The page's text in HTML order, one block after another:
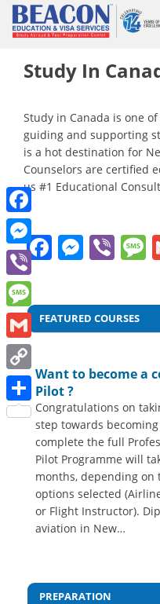
Skip
to
content
Study In
Study in Canada is one
guiding and supporting
is a hot destination for
Counselors are certified
us #1 Educational
FEATURED COURSES
Want to become a
Pilot ?
Congratulations on
step towards
complete the full
Pilot Programme will
months, depending on
options selected
or Flight Instructor).
aviation in New…
PREPARATION
Post
navigation
Facebook
Messenger
Viber
Message
Gmail
Copy
Link
Share